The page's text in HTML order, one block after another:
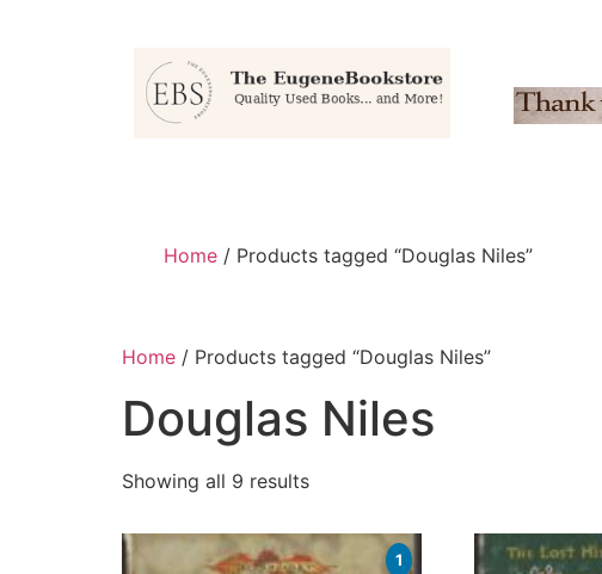
Home / Products tagged “Douglas Niles”
Home / Products tagged “Douglas Niles”
Douglas Niles
Showing all 9 results
1